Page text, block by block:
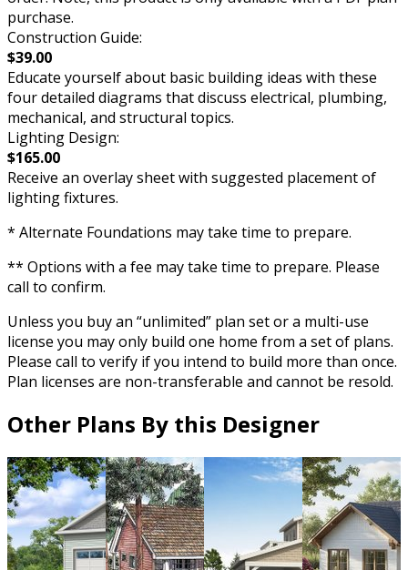
purchase.
Construction Guide:
$39.00
Educate yourself about basic building ideas with these
four detailed diagrams that discuss electrical, plumbing,
mechanical, and structural topics.
Lighting Design:
$165.00
Receive an overlay sheet with suggested placement of
lighting fixtures.
* Alternate Foundations may take time to prepare.
** Options with a fee may take time to prepare. Please
call to confirm.
Unless you buy an “unlimited” plan set or a multi-use
license you may only build one home from a set of plans.
Please call to verify if you intend to build more than once.
Plan licenses are non-transferable and cannot be resold.
Other Plans By this Designer